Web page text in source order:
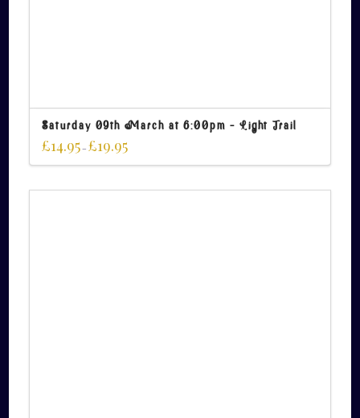
Saturday 09th March at 6:00pm – Light Trail
£14.95–£19.95